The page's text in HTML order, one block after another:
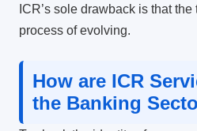
ICR’s sole drawback is that
process of evolving.
How are ICR
the Banking